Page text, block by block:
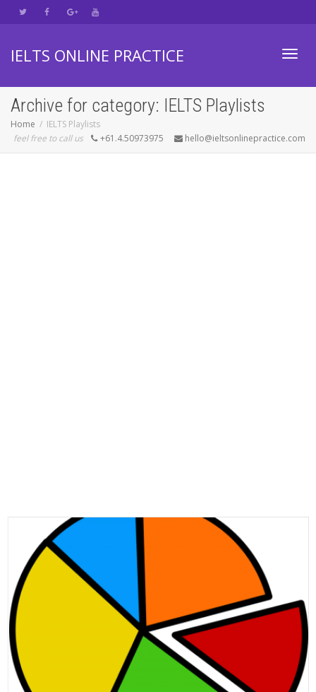
IELTS ONLINE PRACTICE
Archive for category: IELTS Playlists
Home
IELTS Playlists
feel free to call us
+61.4.50973975 hello@ieltsonlinepractice.com